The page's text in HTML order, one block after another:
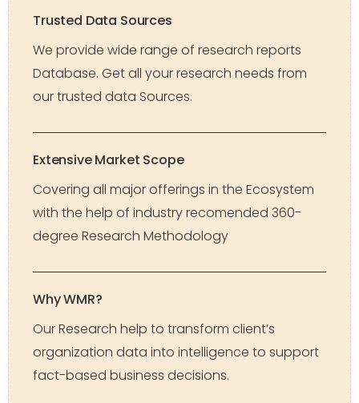
Trusted Data Sources
We provide wide range of research reports
Database. Get all your research needs from
our trusted data Sources.
Extensive Market Scope
Covering all major offerings in the Ecosystem
with the help of industry recomended 360-
degree Research Methodology
Why WMR?
Our Research help to transform client’s
organization data into intelligence to support
fact-based business decisions.